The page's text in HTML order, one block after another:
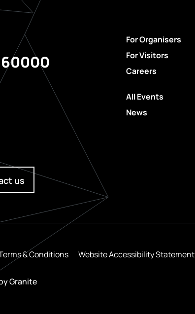
us
For Organisers
For Visitors
Careers
All Events
News
& Conditions Website Accessibility Statement
Granite